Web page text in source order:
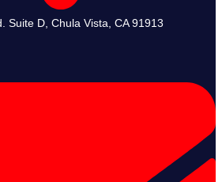
Suite D, Chula Vista, CA 91913